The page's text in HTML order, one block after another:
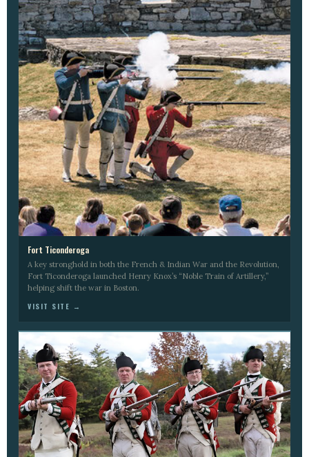
Fort Ticonderoga
A key stronghold in both the French & Indian War and the Revolution,
Fort Ticonderoga launched Henry Knox’s “Noble Train of Artillery,”
helping shift the war in Boston.
VISIT SITE →